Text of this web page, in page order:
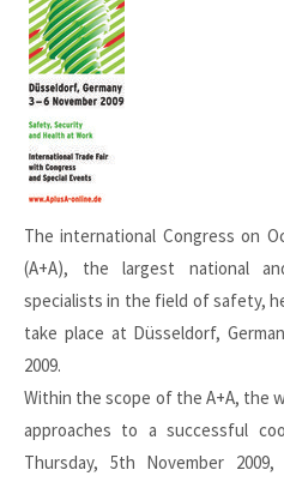
The international Congress on
(A+A), the largest national
specialists in the field of safety,
take place at Düsseldorf,
2009.
Within the scope of the A+A, the
approaches to a successful
Thursday, 5th November